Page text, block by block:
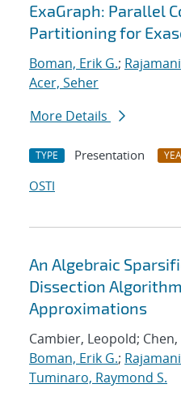
ExaGraph: Parallel
Partitioning for
Boman, Erik G.;
Acer, Seher
More Details
TYPE Presentation
OSTI
An Algebraic
Dissection
Approximations
Cambier, Leopold;
Boman, Erik G.;
Tuminaro, Raymond S.